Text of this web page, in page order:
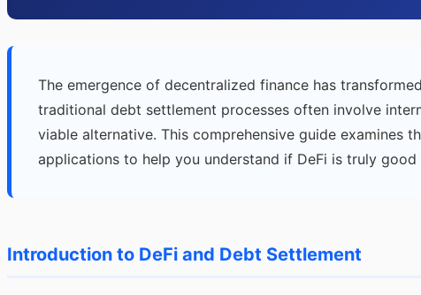
The emergence of decentralized finance has
traditional debt settlement processes often involve
viable alternative. This comprehensive guide examines
applications to help you understand if DeFi is truly
Introduction to DeFi and Debt Settlement